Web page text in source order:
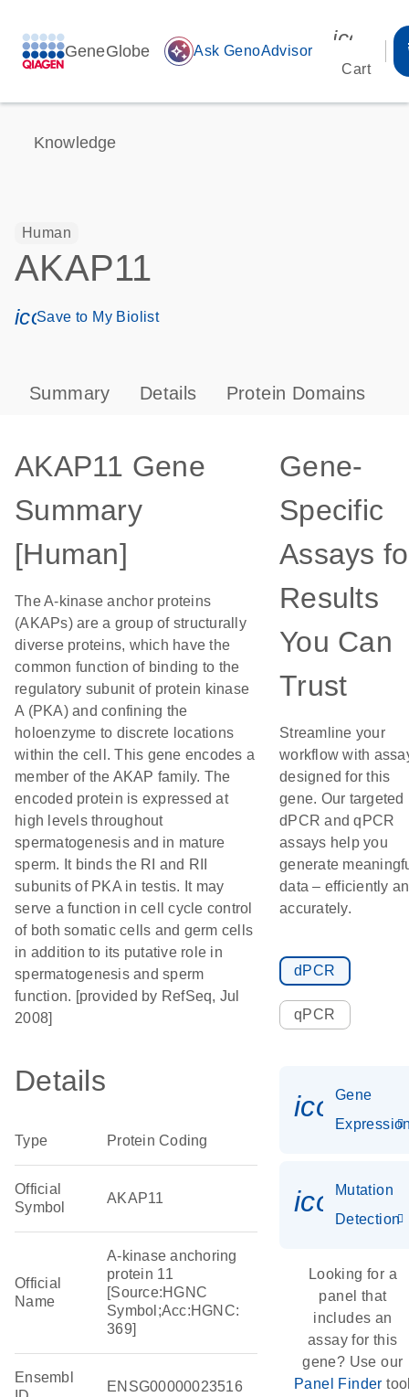
GeneGlobe auto_awesome Ask GenoAdvisor
Cart
Knowledge
Human
AKAP11
icon_0171_ls_qf_save_program-s
Save to My Biolist
Summary Details Protein Domains
AKAP11 Gene
Summary
[Human]
The A-kinase anchor proteins
(AKAPs) are a group of structurally
diverse proteins, which have the
common function of binding to the
regulatory subunit of protein kinase
A (PKA) and confining the
holoenzyme to discrete locations
within the cell. This gene encodes a
member of the AKAP family. The
encoded protein is expressed at
high levels throughout
spermatogenesis and in mature
sperm. It binds the RI and RII
subunits of PKA in testis. It may
serve a function in cell cycle control
of both somatic cells and germ cells
in addition to its putative role in
spermatogenesis and sperm
function. [provided by RefSeq, Jul
2008]
Details
Type Protein Coding
Official
Symbol
AKAP11
Official
Name
A-kinase anchoring
protein 11
[Source:HGNC
Symbol;Acc:HGNC:
369]
Ensembl
ENSG00000023516
Gene-
Specific
Assays
Results
You Can
Trust
Streamline your
workflow with
designed for this
gene. Our targeted
dPCR and qPCR
assays help you
generate
data – efficiently
accurately.
dPCR
qPCR
Gene
Mutation
Detection
Looking for a
panel that
includes an
assay for this
gene? Use our
Panel Finder